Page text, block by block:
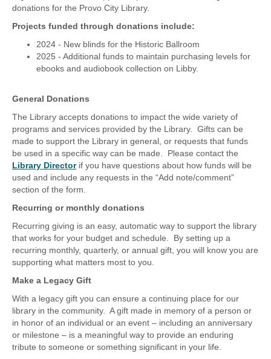
donations for the Provo City Library.
Projects funded through donations include:
2024 - New blinds for the Historic Ballroom
2025 - Additional funds to maintain purchasing levels for
ebooks and audiobook collection on Libby.
General Donations
The Library accepts donations to impact the wide variety of
programs and services provided by the Library. Gifts can be
made to support the Library in general, or requests that funds
be used in a specific way can be made. Please contact the
Library Directorif you have questions about how funds will be
used and include any requests in the “Add note/comment”
section of the form.
Recurring or monthly donations
Recurring giving is an easy, automatic way to support the library
that works for your budget and schedule. By setting up a
recurring monthly, quarterly, or annual gift, you will know you are
supporting what matters most to you.
Make a Legacy Gift
With a legacy gift you can ensure a continuing place for our
library in the community. A gift made in memory of a person or
in honor of an individual or an event – including an anniversary
or milestone – is a meaningful way to provide an enduring
tribute to someone or something significant in your life.